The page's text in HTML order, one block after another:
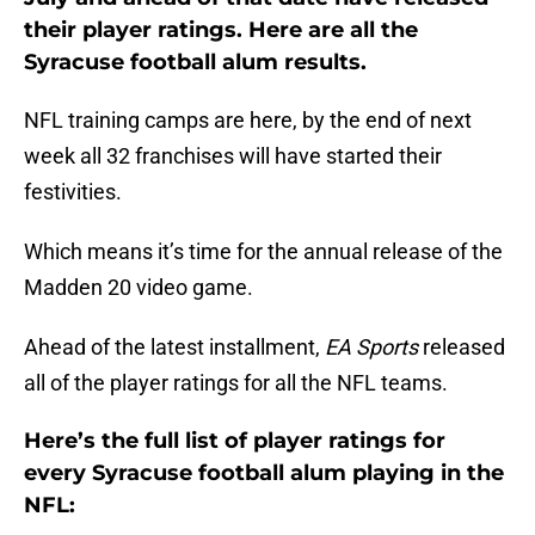
their player ratings. Here are all the
Syracuse football alum results.
NFL training camps are here, by the end of next
week all 32 franchises will have started their
festivities.
Which means it’s time for the annual release of the
Madden 20 video game.
Ahead of the latest installment, EA Sportsreleased
all of the player ratings for all the NFL teams.
Here’s the full list of player ratings for
every Syracuse football alum playing in the
NFL: